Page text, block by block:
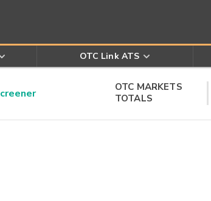
OTC Link ATS
OTC MARKETS
TOTALS